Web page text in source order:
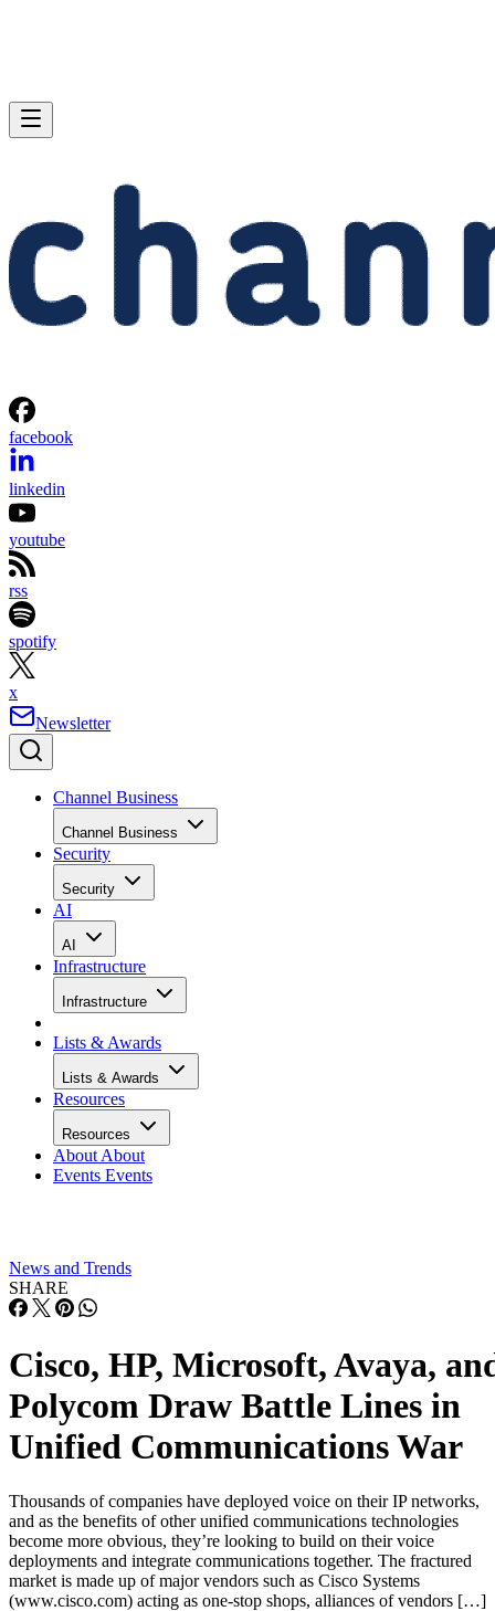
facebook
linkedin
youtube
rss
spotify
x
Newsletter
Channel Business
Channel Business
Security
Security
AI
AI
Infrastructure
Infrastructure
Lists & Awards
Lists & Awards
Resources
Resources
About About
Events Events
News and Trends
SHARE
Cisco, HP, Microsoft, Avaya,
Polycom Draw Battle Lines in
Unified Communications War
Thousands of companies have deployed voice on their IP networks,
and as the benefits of other unified communications technologies
become more obvious, they’re looking to build on their voice
deployments and integrate communications together. The fractured
market is made up of major vendors such as Cisco Systems
(www.cisco.com) acting as one-stop shops, alliances of vendors […]